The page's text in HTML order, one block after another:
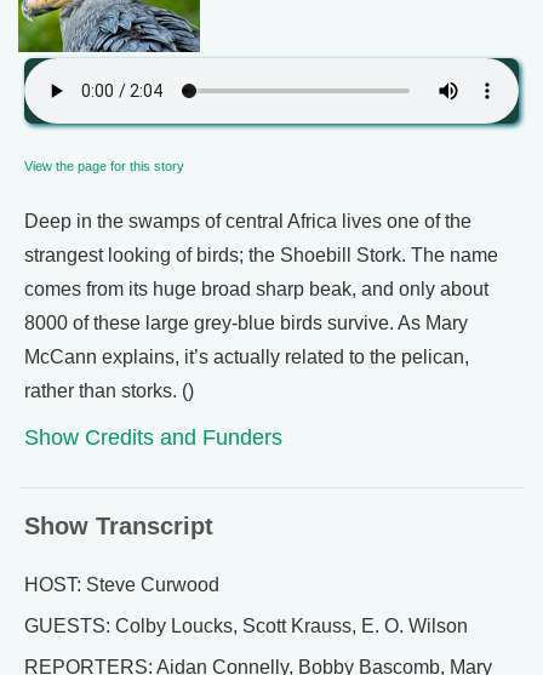
View the page for this story
Deep in the swamps of central Africa lives one of the
strangest looking of birds; the Shoebill Stork. The name
comes from its huge broad sharp beak, and only about
8000 of these large grey-blue birds survive. As Mary
McCann explains, it’s actually related to the pelican,
rather than storks. ()
Show Credits and Funders
Show Transcript
HOST: Steve Curwood
GUESTS: Colby Loucks, Scott Krauss, E. O. Wilson
REPORTERS: Aidan Connelly, Bobby Bascomb, Mary